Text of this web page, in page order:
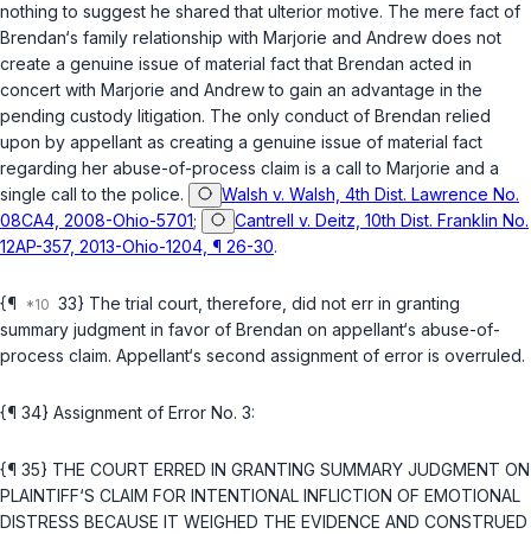
nothing to suggest he shared that ulterior motive. The mere fact of
Brendan‘s family relationship with Marjorie and Andrew does not
create a genuine issue of material fact that Brendan acted in
concert with Marjorie and Andrew to gain an advantage in the
pending custody litigation. The only conduct of Brendan relied
upon by appellant as creating a genuine issue of material fact
regarding her abuse-of-process claim is a call to Marjorie and a
single call to the police.
Walsh v. Walsh, 4th Dist. Lawrence No.
08CA4, 2008-Ohio-5701;
Cantrell v. Deitz, 10th Dist. Franklin No.
12AP-357, 2013-Ohio-1204, ¶ 26-30.
{¶
33} The trial court, therefore, did not err in granting
summary judgment in favor of Brendan on appellant‘s abuse-of-
process claim. Appellant‘s second assignment of error is overruled.
{¶ 34} Assignment of Error No. 3:
{¶ 35} THE COURT ERRED IN GRANTING SUMMARY JUDGMENT ON
PLAINTIFF‘S CLAIM FOR INTENTIONAL INFLICTION OF EMOTIONAL
DISTRESS BECAUSE IT WEIGHED THE EVIDENCE AND CONSTRUED